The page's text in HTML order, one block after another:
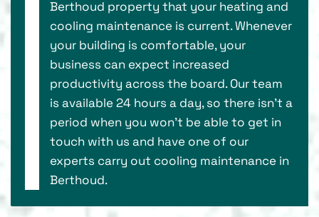
Berthoud property that your heating and
cooling maintenance is current. Whenever
your building is comfortable, your
business can expect increased
productivity across the board. Our team
is available 24 hours a day, so there isn’t a
period when you won’t be able to get in
touch with us and have one of our
experts carry out cooling maintenance in
Berthoud.